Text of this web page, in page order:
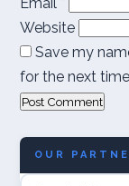
Website
Save my
for the next
OUR